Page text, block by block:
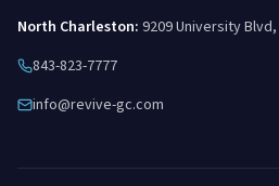
North Charleston: 9209 University Blvd,
843-823-7777
info@revive-gc.com